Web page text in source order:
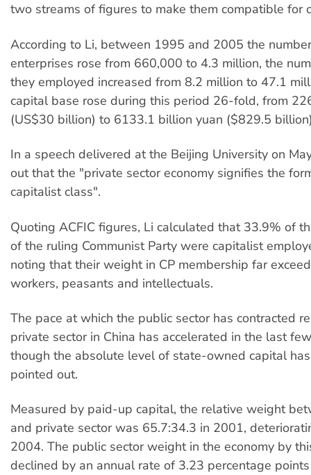
two streams of figures to make them compatible for
According to Li, between 1995 and 2005 the
enterprises rose from 660,000 to 4.3 million, the
they employed increased from 8.2 million to 47.1
capital base rose during this period 26-fold, from
(US$30 billion) to 6133.1 billion yuan ($829.5
In a speech delivered at the Beijing University on
out that the "private sector economy signifies the
capitalist class".
Quoting ACFIC figures, Li calculated that 33.9% of
of the ruling Communist Party were capitalist
noting that their weight in CP membership far
workers, peasants and intellectuals.
The pace at which the public sector has contracted
private sector in China has accelerated in the last
though the absolute level of state-owned capital
pointed out.
Measured by paid-up capital, the relative weight
and private sector was 65.7:34.3 in 2001,
2004. The public sector weight in the economy by
declined by an annual rate of 3.23 percentage